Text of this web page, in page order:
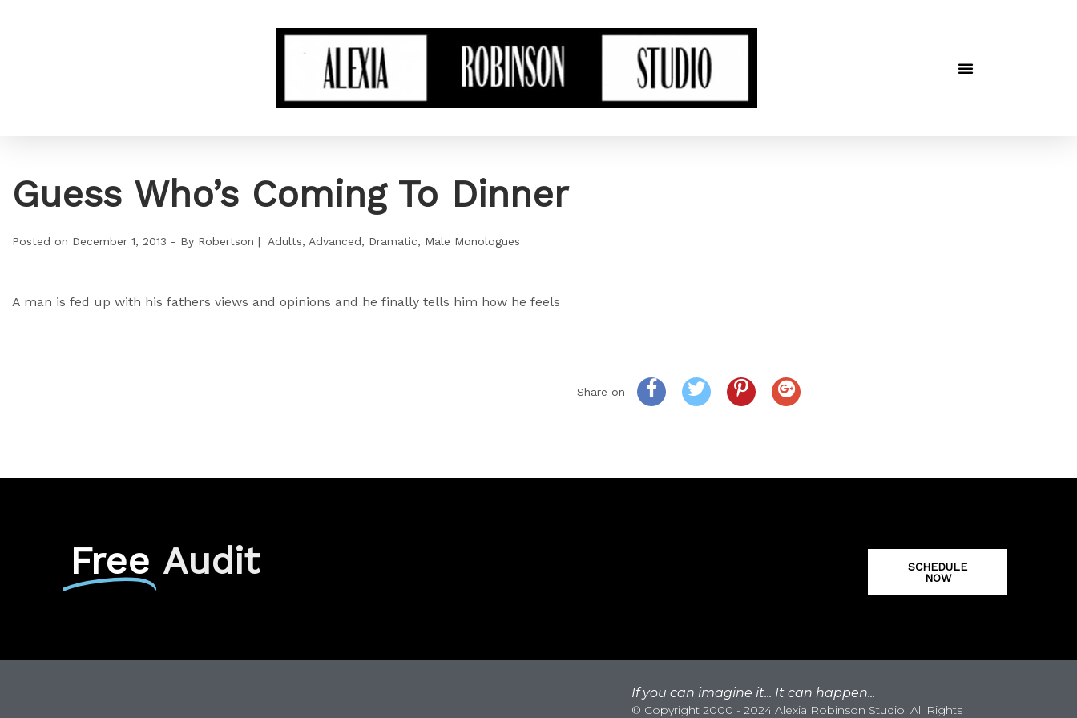
Guess Who’s Coming To Dinner
Posted on December 1, 2013 By Robertson Adults Advanced Dramatic Male Monologues
A man is fed up with his fathers views and opinions and he finally tells him how he feels
Share on
Free Audit
SCHEDULE
NOW
If you can imagine it... It can happen...
© Copyright 2000 - 2024 Alexia Robinson Studio. All Rights